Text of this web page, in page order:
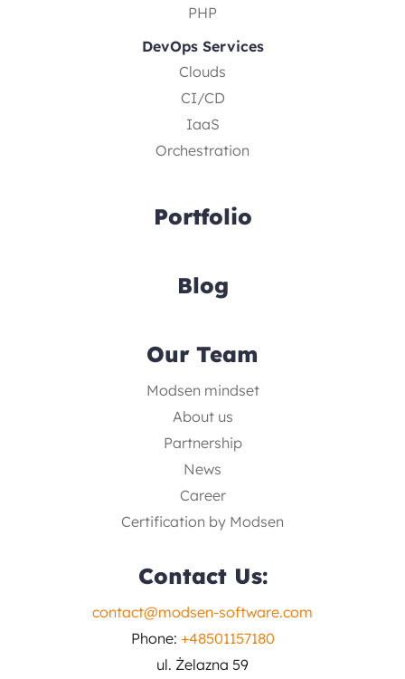
PHP
DevOps Services
Clouds
CI/CD
IaaS
Orchestration
Portfolio
Blog
Our Team
Modsen mindset
About us
Partnership
News
Career
Certification by Modsen
Contact Us:
contact@modsen-software.com
Phone: +48501157180
ul. Żelazna 59